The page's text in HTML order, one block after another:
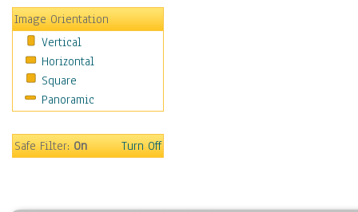
Holidays
Home & Hearth
Maps
Military & Law
Motivational
Movies
People
Image Orientation
Vertical
Horizontal
Square
Panoramic
Safe Filter:On Turn Off